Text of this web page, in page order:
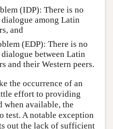
(IDP): There is no
among Latin
and
(EDP): There is no
between Latin
and their Western peers.
the occurrence of an
effort to providing
when available, the
A notable exception
out the lack of sufficient